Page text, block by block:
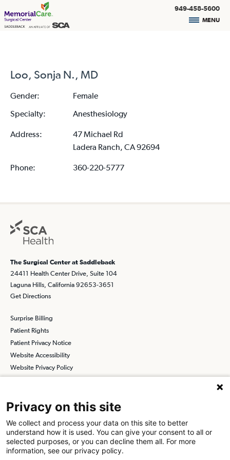
949-458-5600
MENU
Loo, Sonja N., MD
Gender:
Female
Specialty:
Anesthesiology
Address:
47 Michael Rd
Ladera Ranch, CA 92694
Phone: 360-220-5777
The Surgical Center at Saddleback
24411 Health Center Drive, Suite 104
Laguna Hills, California 92653-3651
Get Directions
Surprise Billing
Patient Rights
Patient Privacy Notice
Website Accessibility
Website Privacy Policy
Find a Physician Find a Job
Privacy on this site
We collect and process your data on this site to better
understand how it is used. You can give your consent to all or
selected purposes, or you can decline them all. For more
information, see our privacy policy.